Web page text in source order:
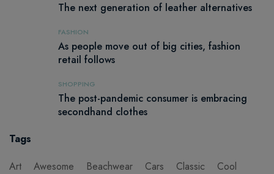
The next generation of leather alternatives
FASHION
As people move out of big cities, fashion
retail follows
SHOPPING
The post-pandemic consumer is embracing
secondhand clothes
Tags
Art
Awesome Beachwear Cars Classic
Cool